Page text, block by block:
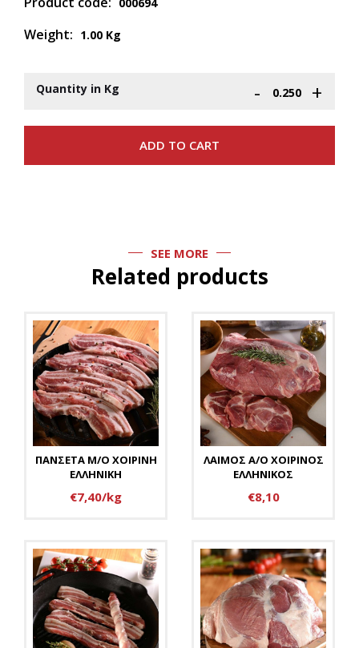
Weight: 1.00 Kg
Quantity in Kg - +
SEE MORE
Related products
ΠΑΝΣΕΤΑ Μ/Ο ΧΟΙΡΙΝΗ
ΕΛΛΗΝΙΚΗ
€7,40/kg
ΛΑΙΜΟΣ Α/Ο ΧΟΙΡΙΝΟΣ
ΕΛΛΗΝΙΚΟΣ
€8,10